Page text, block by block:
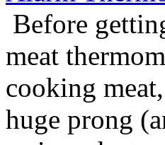
Before
meat
cooking
huge prong